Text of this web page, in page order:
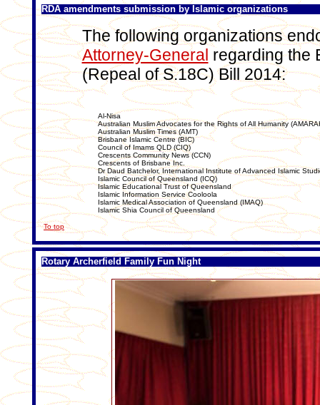
RDA amendments submission by Islamic organizations
The following organizations
Attorney-General regarding the
(Repeal of S.18C) Bill 2014:
Al-Nisa
Australian Muslim Advocates for the Rights of All Humanity
Australian Muslim Times (AMT)
Brisbane Islamic Centre (BIC)
Council of Imams QLD (CIQ)
Crescents Community News (CCN)
Crescents of Brisbane Inc.
Dr Daud Batchelor, International Institute of Advanced Islamic
Islamic Council of Queensland (ICQ)
Islamic Educational Trust of Queensland
Islamic Information Service Cooloola
Islamic Medical Association of Queensland (IMAQ)
Islamic Shia Council of Queensland
To top
Rotary Archerfield Family Fun Night